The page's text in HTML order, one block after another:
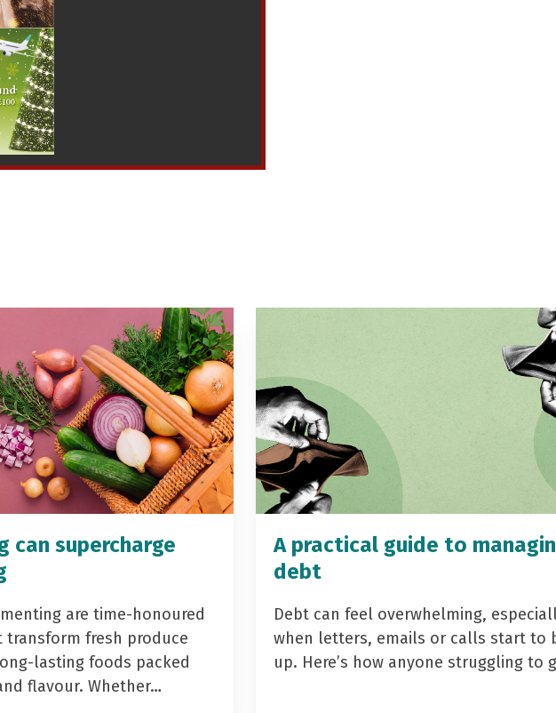
can supercharge
are time-honoured
fresh produce
lasting foods packed
flavour. Whether…
A practical guide to
debt
Debt can feel overwhelming,
when letters, emails or calls start to
up. Here’s how anyone struggling to